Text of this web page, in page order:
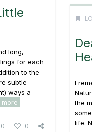
long,
for each
to the
subtle
ways a
0 0
I
the
life.